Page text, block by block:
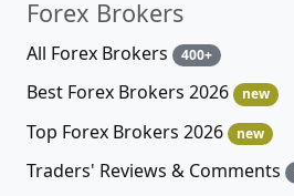
Forex Brokers
All Forex Brokers 400+
Best Forex Brokers 2026 new
Top Forex Brokers 2026 new
Traders' Reviews & Comments